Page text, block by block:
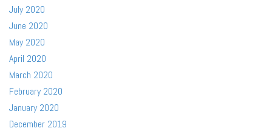
July 2020
June 2020
May 2020
April 2020
March 2020
February 2020
January 2020
December 2019